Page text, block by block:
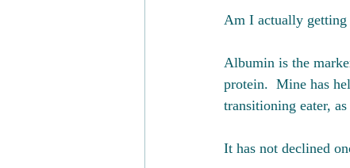
Am I actually getting
Albumin is the
protein.  Mine has
transitioning eater,
It has not declined